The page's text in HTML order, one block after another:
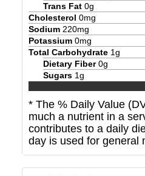
Trans Fat 0g
Cholesterol 0mg
Sodium 220mg
Potassium 0mg
Total Carbohydrate 1g
Dietary Fiber 0g
Sugars 1g
* The % Daily Value
much a nutrient in a
contributes to a daily
day is used for general